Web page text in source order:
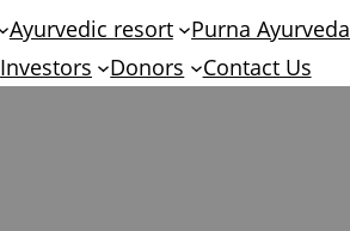
Ayurvedic resort Purna Ayurveda
Investors
Donors Contact Us